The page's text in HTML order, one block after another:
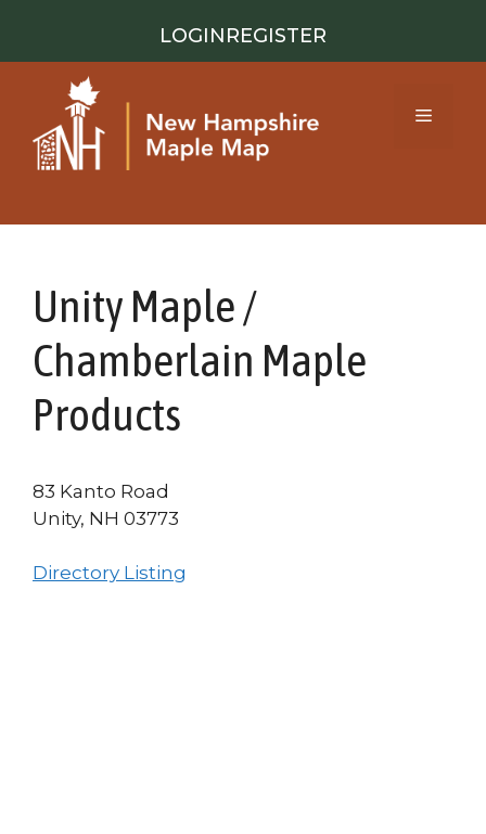
content
LOGINREGISTER
Menu
Unity Maple /
Chamberlain Maple
Products
83 Kanto Road
Unity, NH 03773
Directory Listing